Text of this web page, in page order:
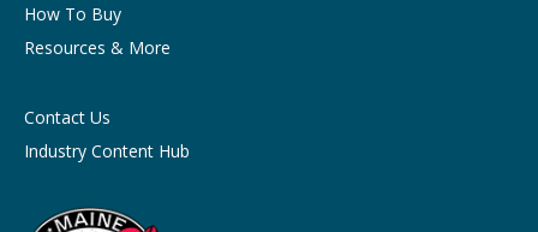
How To Buy
Resources & More
Contact Us
Industry Content Hub